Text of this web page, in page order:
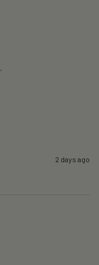
2 days ago